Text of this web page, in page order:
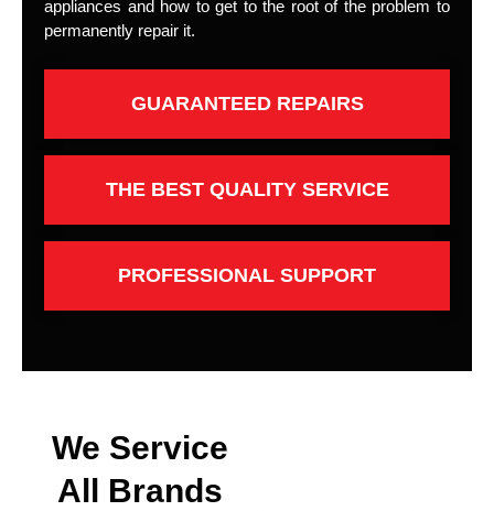
appliances and how to get to the root of the problem to
permanently repair it.
GUARANTEED REPAIRS
THE BEST QUALITY SERVICE
PROFESSIONAL SUPPORT
We Service
All Brands